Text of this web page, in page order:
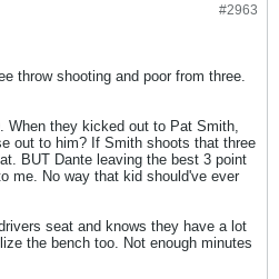
#2963
throw shooting and poor from three.
When they kicked out to Pat Smith,
out to him? If Smith shoots that three
BUT Dante leaving the best 3 point
me. No way that kid should've ever
seat and knows they have a lot
the bench too. Not enough minutes